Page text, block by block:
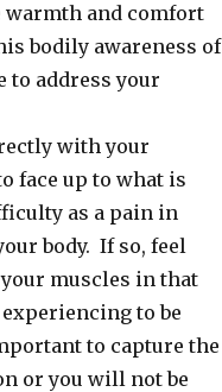
warmth and comfort
bodily awareness of
to address your
with your
face up to what is
as a pain in
body. If so, feel
muscles in that
to be
to capture the
or you will not be